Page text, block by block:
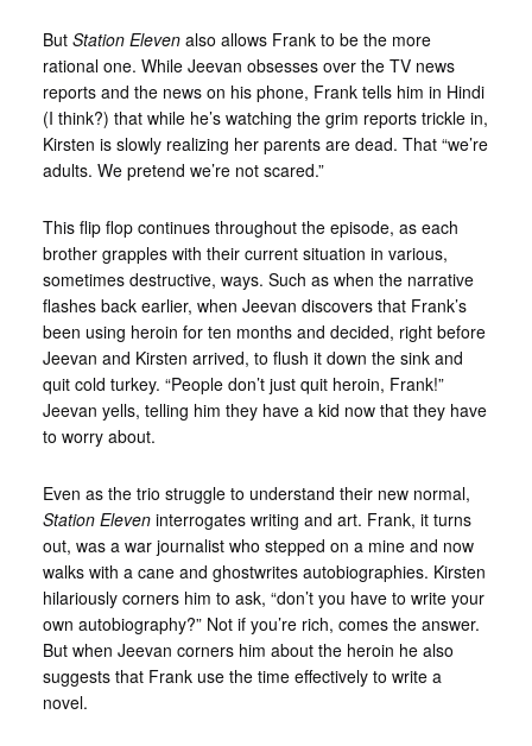
But Station Elevenalso allows Frank to be the more
rational one. While Jeevan obsesses over the TV news
reports and the news on his phone, Frank tells him in Hindi
(I think?) that while he’s watching the grim reports trickle in,
Kirsten is slowly realizing her parents are dead. That “we’re
adults. We pretend we’re not scared.”
This flip flop continues throughout the episode, as each
brother grapples with their current situation in various,
sometimes destructive, ways. Such as when the narrative
flashes back earlier, when Jeevan discovers that Frank’s
been using heroin for ten months and decided, right before
Jeevan and Kirsten arrived, to flush it down the sink and
quit cold turkey. “People don’t just quit heroin, Frank!”
Jeevan yells, telling him they have a kid now that they have
to worry about.
Even as the trio struggle to understand their new normal,
Station Eleveninterrogates writing and art. Frank, it turns
out, was a war journalist who stepped on a mine and now
walks with a cane and ghostwrites autobiographies. Kirsten
hilariously corners him to ask, “don’t you have to write your
own autobiography?” Not if you’re rich, comes the answer.
But when Jeevan corners him about the heroin he also
suggests that Frank use the time effectively to write a
novel.